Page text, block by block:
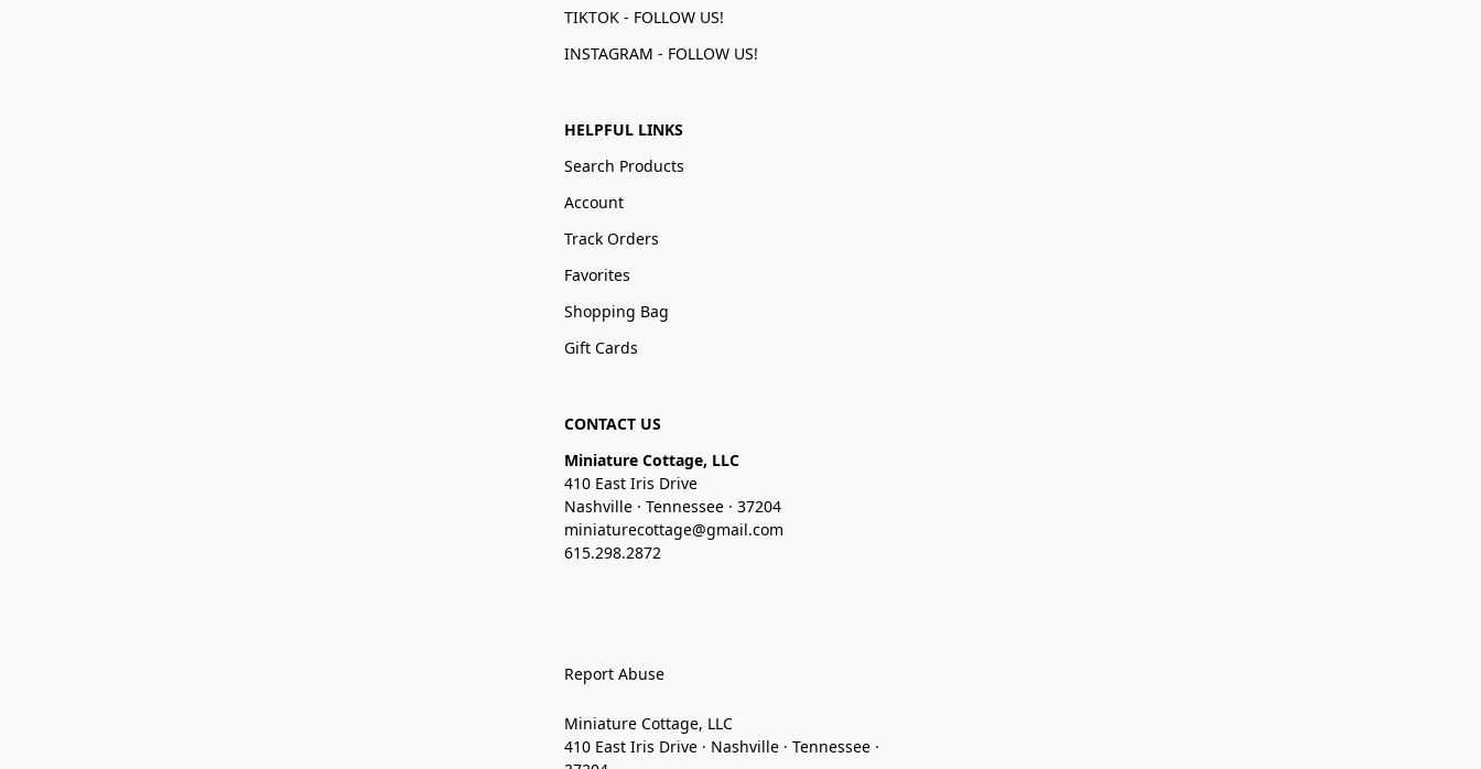
TIKTOK - FOLLOW US!
INSTAGRAM - FOLLOW US!
HELPFUL LINKS
Search Products
Account
Track Orders
Favorites
Shopping Bag
Gift Cards
CONTACT US
Miniature Cottage, LLC
410 East Iris Drive
Nashville · Tennessee · 37204
miniaturecottage@gmail.com
615.298.2872
Report Abuse
Miniature Cottage, LLC
410 East Iris Drive · Nashville · Tennessee ·